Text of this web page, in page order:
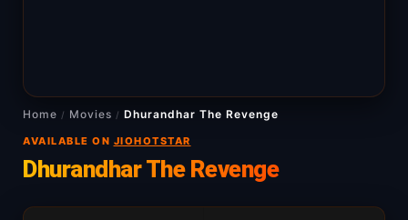
Home / Movies / Dhurandhar The Revenge
AVAILABLE ON JIOHOTSTAR
Dhurandhar The Revenge